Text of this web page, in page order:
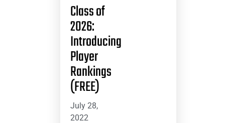
Class of
2026:
Introducing
Player
Rankings
(FREE)
July 28,
2022